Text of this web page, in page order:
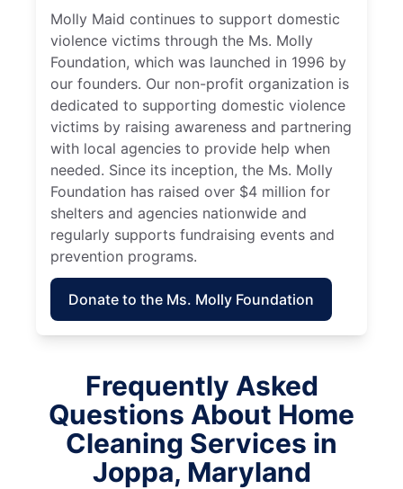
Molly Maid continues to support domestic
violence victims through the Ms. Molly
Foundation, which was launched in 1996 by
our founders. Our non-profit organization is
dedicated to supporting domestic violence
victims by raising awareness and partnering
with local agencies to provide help when
needed. Since its inception, the Ms. Molly
Foundation has raised over $4 million for
shelters and agencies nationwide and
regularly supports fundraising events and
prevention programs.
Donate to the Ms. Molly Foundation
Frequently Asked
Questions About Home
Cleaning Services in
Joppa, Maryland